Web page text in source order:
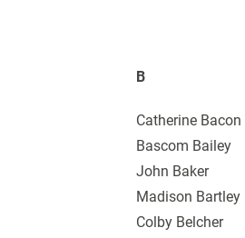
B
Catherine Bacon
Bascom Bailey
John Baker
Madison Bartley
Colby Belcher